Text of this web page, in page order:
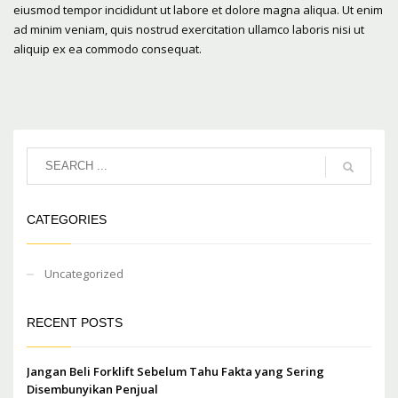
eiusmod tempor incididunt ut labore et dolore magna aliqua. Ut enim
ad minim veniam, quis nostrud exercitation ullamco laboris nisi ut
aliquip ex ea commodo consequat.
CATEGORIES
Uncategorized
RECENT POSTS
Jangan Beli Forklift Sebelum Tahu Fakta yang Sering
Disembunyikan Penjual